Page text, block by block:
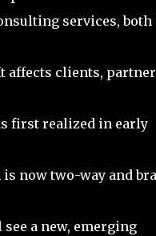
services, both
affects clients,
first realized in early
now two-way and
a new, emerging